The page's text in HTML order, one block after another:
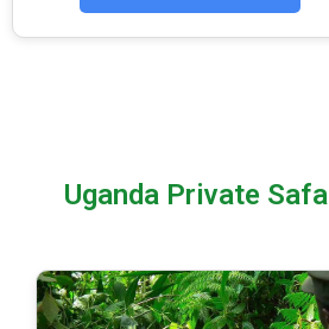
Uganda Private